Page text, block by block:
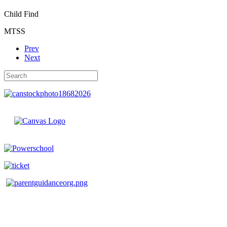
Child Find
MTSS
Prev
Next